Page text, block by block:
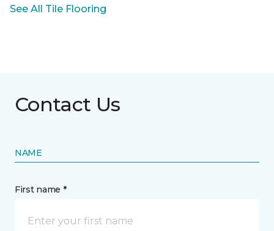
See All Tile Flooring
Contact Us
NAME
First name *